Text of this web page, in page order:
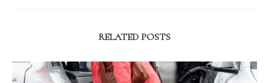
RELATED POSTS